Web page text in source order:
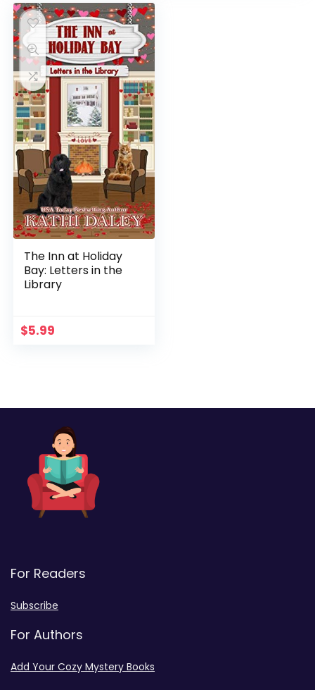
The Inn at Holiday
Bay: Letters in the
Library
$5.99
For Readers
Subscribe
For Authors
Add Your Cozy Mystery Books